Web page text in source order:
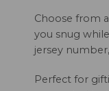
Choose from
you snug
jersey
Perfect for